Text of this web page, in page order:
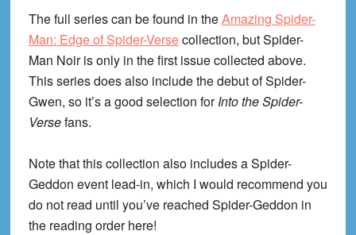
The full series can be found in theAmazing Spider-
Man: Edge of Spider-Versecollection, but Spider-
Man Noir is only in the first issue collected above.
This series does also include the debut of Spider-
Gwen, so it’s a good selection forInto the Spider-
Versefans.
Note that this collection also includes a Spider-
Geddon event lead-in, which I would recommend you
do not read until you’ve reached Spider-Geddon in
the reading order here!